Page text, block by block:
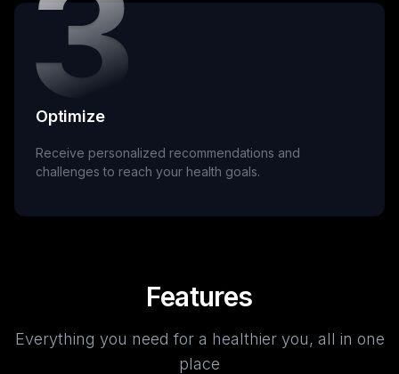
Optimize
Receive personalized recommendations and
challenges to reach your health goals.
Features
Everything you need for a healthier you, all in one
place